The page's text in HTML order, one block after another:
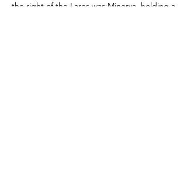
the right of the Lares was Minerva, holding a